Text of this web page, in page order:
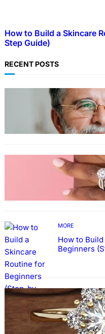
How to Build a Skincare
Step Guide)
RECENT POSTS
TECHNOLOGY
Guide: How
Better
MORE
Why More
Diamonds
MORE
How to
Beginners
FASHION
The Beauty
Rings with